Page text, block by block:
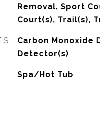
Removal, Sport
Court(s), Trail(s),
Carbon Monoxide
Detector(s)
Spa/Hot Tub